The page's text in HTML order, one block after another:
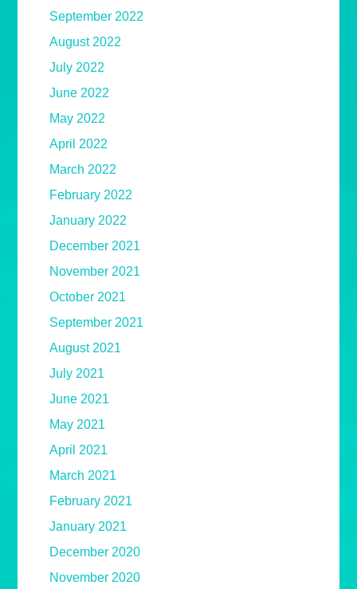
September 2022
August 2022
July 2022
June 2022
May 2022
April 2022
March 2022
February 2022
January 2022
December 2021
November 2021
October 2021
September 2021
August 2021
July 2021
June 2021
May 2021
April 2021
March 2021
February 2021
January 2021
December 2020
November 2020